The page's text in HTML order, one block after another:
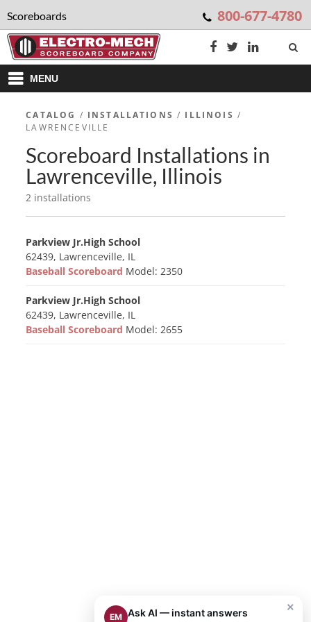
Scoreboards 800-677-4780
MENU
CATALOG / INSTALLATIONS / ILLINOIS /
LAWRENCEVILLE
Scoreboard Installations in
Lawrenceville, Illinois
2 installations
Parkview Jr.High School
62439, Lawrenceville, IL
Baseball Scoreboard Model: 2350
Parkview Jr.High School
62439, Lawrenceville, IL
Baseball Scoreboard Model: 2655
×
EM Ask AI — instant answers